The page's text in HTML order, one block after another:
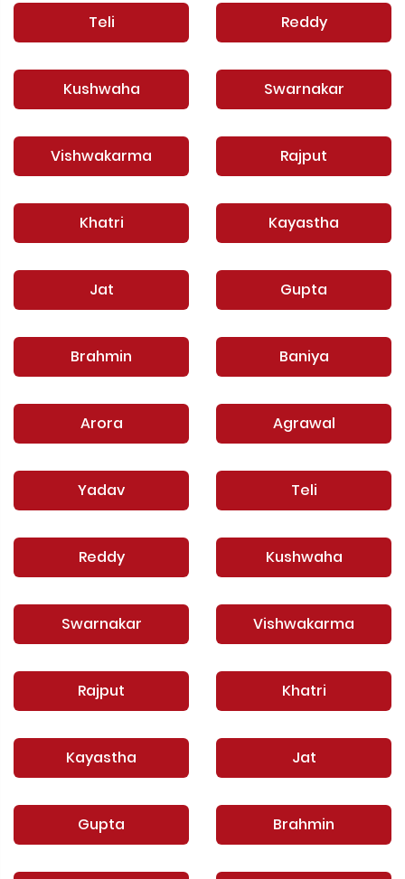
Teli Reddy
Kushwaha Swarnakar
Vishwakarma Rajput
Khatri Kayastha
Jat Gupta
Brahmin Baniya
Arora Agrawal
Yadav Teli
Reddy Kushwaha
Swarnakar Vishwakarma
Rajput Khatri
Kayastha Jat
Gupta Brahmin